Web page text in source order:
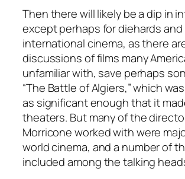
Then there will likely be a dip in
except perhaps for diehards
international cinema, as there
discussions of films many
unfamiliar with, save perhaps
“The Battle of Algiers,” which
as significant enough that it
theaters. But many of the
Morricone worked with were
world cinema, and a number of
included among the talking